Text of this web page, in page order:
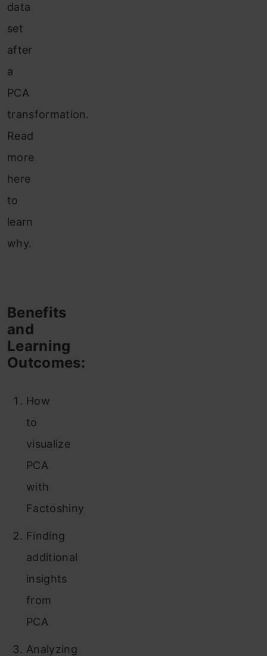
data
set
after
a
PCA
transformation.
Read
more
here
to
learn
why.
Benefits
and
Learning
Outcomes:
How
to
visualize
PCA
with
Factoshiny
Finding
additional
insights
from
PCA
Analyzing